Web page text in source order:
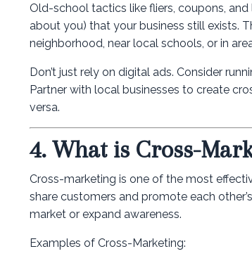
Old-school tactics like fliers, coupons,
about you) that your business still exists.
neighborhood, near local schools, or in
Don’t just rely on digital ads. Consider
Partner with local businesses to create
versa.
4. What is Cross-
Cross-marketing is one of the most
share customers and promote each
market or expand awareness.
Examples of Cross-Marketing: